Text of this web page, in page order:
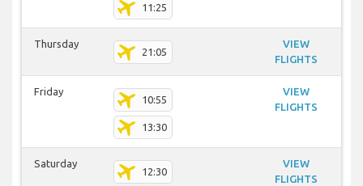
11:25
Thursday
21:05
VIEW
FLIGHTS
Friday
10:55
13:30
VIEW
FLIGHTS
Saturday
12:30
VIEW
FLIGHTS